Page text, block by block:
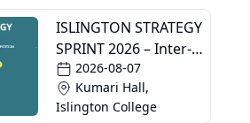
ISLINGTON STRATEGY
SPRINT 2026 – Inter-
Specialization
Business Strategy
Competition
2026-08-07
Kumari Hall,
Islington College